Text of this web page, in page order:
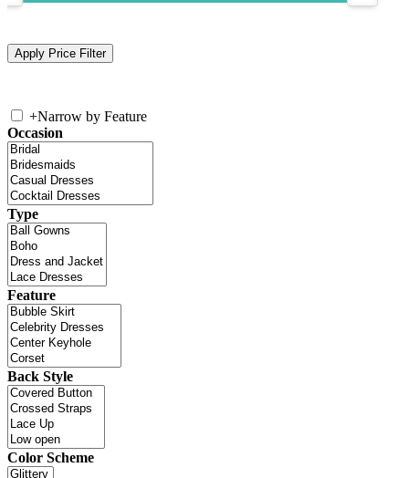
+Narrow by Feature
Occasion
Type
Feature
Back Style
Color Scheme